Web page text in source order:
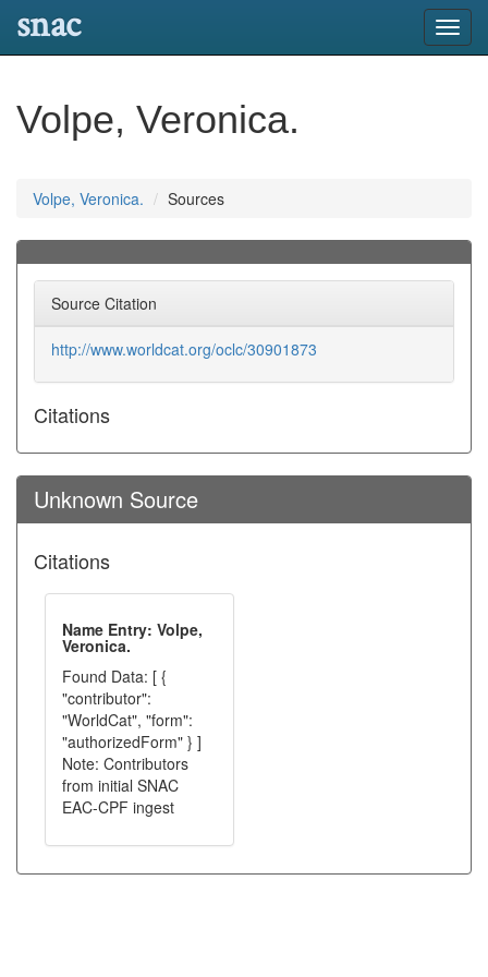
snac
Volpe, Veronica.
Volpe, Veronica. Sources
Source Citation
http://www.worldcat.org/oclc/30901873
Citations
Unknown Source
Citations
Name Entry: Volpe,
Veronica.
Found Data: [ {
"contributor":
"WorldCat", "form":
"authorizedForm" } ]
Note: Contributors
from initial SNAC
EAC-CPF ingest